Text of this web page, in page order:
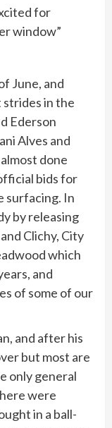
for
window”
June, and
in the
Ederson
Alves and
done
bids for
surfacing. In
by releasing
Clichy, City
which
and
of some of our
and after his
but most are
only general
were
in a ball-